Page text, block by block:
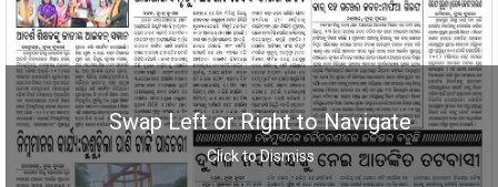
Swap Left or Right to Navigate
Click to Dismiss